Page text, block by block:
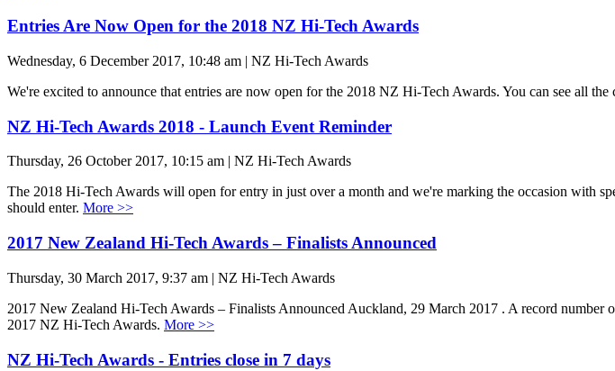
Entries Are Now Open for the 2018 NZ Hi-Tech Awards
Wednesday, 6 December 2017, 10:48 am | NZ Hi-Tech Awards
We're excited to announce that entries are now open for the 2018 NZ Hi-Tech Awards. You can see all the
NZ Hi-Tech Awards 2018 - Launch Event Reminder
Thursday, 26 October 2017, 10:15 am | NZ Hi-Tech Awards
The 2018 Hi-Tech Awards will open for entry in just over a month and we're marking the occasion with
should enter. More >>
2017 New Zealand Hi-Tech Awards – Finalists Announced
Thursday, 30 March 2017, 9:37 am | NZ Hi-Tech Awards
2017 New Zealand Hi-Tech Awards – Finalists Announced Auckland, 29 March 2017 . A record
2017 NZ Hi-Tech Awards. More >>
NZ Hi-Tech Awards - Entries close in 7 days